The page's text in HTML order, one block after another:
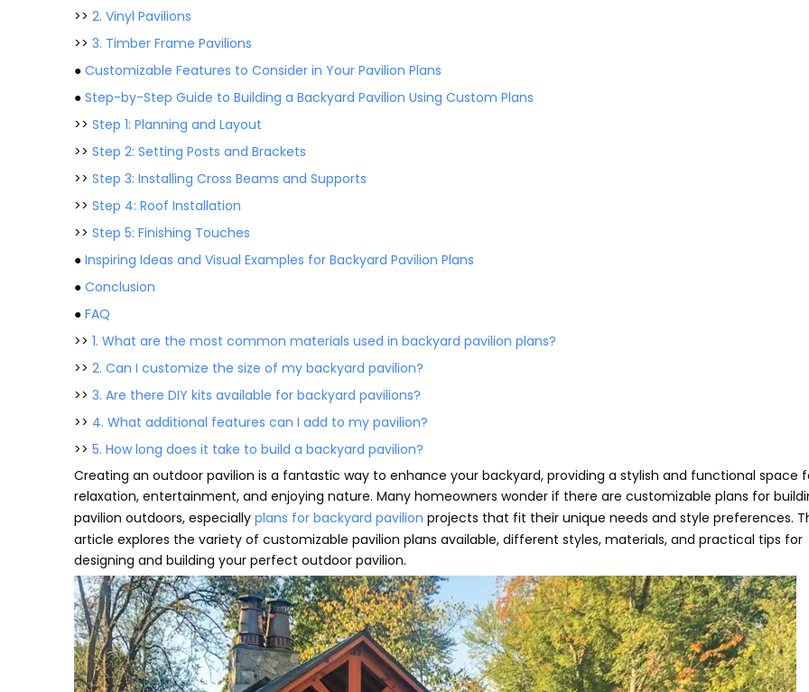
>> 2. Vinyl Pavilions
>> 3. Timber Frame Pavilions
● Customizable Features to Consider in Your Pavilion Plans
● Step-by-Step Guide to Building a Backyard Pavilion Using Custom Plans
>> Step 1: Planning and Layout
>> Step 2: Setting Posts and Brackets
>> Step 3: Installing Cross Beams and Supports
>> Step 4: Roof Installation
>> Step 5: Finishing Touches
● Inspiring Ideas and Visual Examples for Backyard Pavilion Plans
● Conclusion
● FAQ
>> 1. What are the most common materials used in backyard pavilion plans?
>> 2. Can I customize the size of my backyard pavilion?
>> 3. Are there DIY kits available for backyard pavilions?
>> 4. What additional features can I add to my pavilion?
>> 5. How long does it take to build a backyard pavilion?
Creating an outdoor pavilion is a fantastic way to enhance your backyard, providing a stylish and functional space
relaxation, entertainment, and enjoying nature. Many homeowners wonder if there are customizable plans for
pavilion outdoors, especially plans for backyard pavilion projects that fit their unique needs and style preferences.
article explores the variety of customizable pavilion plans available, different styles, materials, and practical tips for
designing and building your perfect outdoor pavilion.